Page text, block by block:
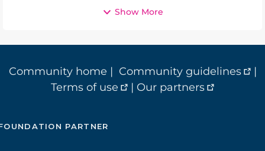
Show More
Community home | Community guidelines
|
Terms of use
| Our partners
PARTNER